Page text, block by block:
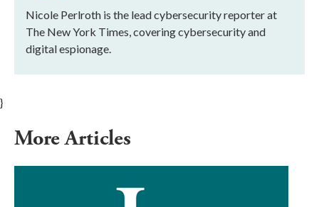
Nicole Perlroth is the lead cybersecurity reporter at
The New York Times, covering cybersecurity and
digital espionage.
}
More Articles